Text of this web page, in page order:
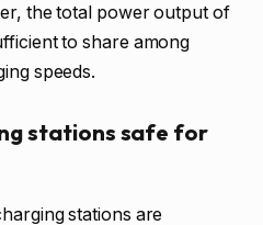
the total power output of
to share among
speeds.
stations safe for
stations are